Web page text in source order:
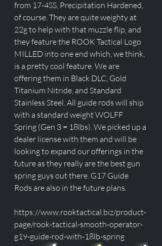
from 17-4SS, Precipitation Hardened,
of course. They are quite weighty at
22g to help with that muzzle flip, and
they feature the ROOK Tactical Logo
MILLED into one end which, we think,
is a pretty cool feature. We are
offering them in Black DLC, Gold
Titanium Nitride, and Standard
Stainless Steel. All guide rods will ship
with a standard weight WOLFF
Spring (Gen 3 = 18lbs). We picked up a
dealer license with them and will be
looking to expand our offerings in the
future as they really are the best gun
spring guys out there. G17 Guide
Rods are also in the future plans.
https://www.rooktactical.biz/product-
page/rook-tactical-smooth-operator-
g19-guide-rod-with-18lb-spring